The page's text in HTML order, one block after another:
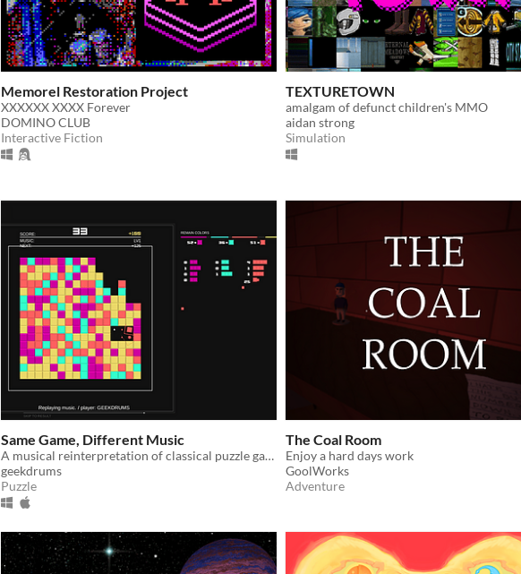
Memorel Restoration Project
XXXXXX XXXX Forever
DOMINO CLUB
Interactive Fiction
TEXTURETOWN
amalgam of defunct children's MMO
aidan strong
Simulation
Same Game, Different Music
A musical reinterpretation of classical puzzle game "Same Game"
geekdrums
Puzzle
The Coal Room
Enjoy a hard days work
GoolWorks
Adventure